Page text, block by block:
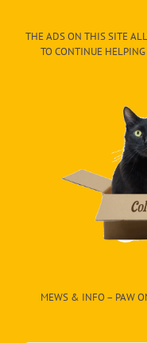
THE ADS ON THIS SITE
TO CONTINUE
MEWS & INFO – PAW